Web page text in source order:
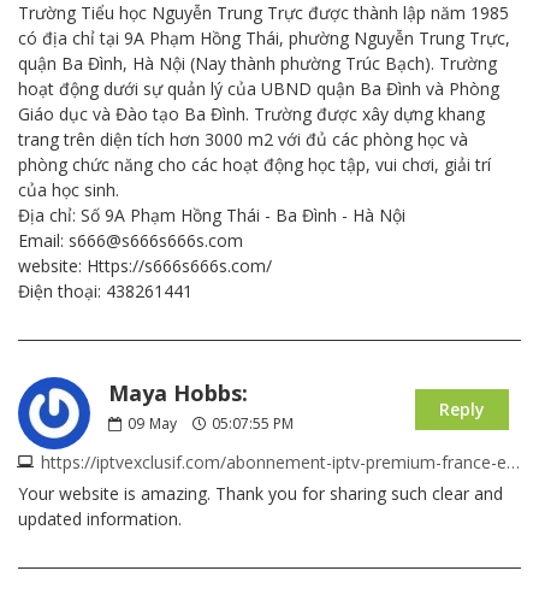
Trường Tiểu học Nguyễn Trung Trực được thành lập năm 1985
có địa chỉ tại 9A Phạm Hồng Thái, phường Nguyễn Trung Trực,
quận Ba Đình, Hà Nội (Nay thành phường Trúc Bạch). Trường
hoạt động dưới sự quản lý của UBND quận Ba Đình và Phòng
Giáo dục và Đào tạo Ba Đình. Trường được xây dựng khang
trang trên diện tích hơn 3000 m2 với đủ các phòng học và
phòng chức năng cho các hoạt động học tập, vui chơi, giải trí
của học sinh.
Địa chỉ: Số 9A Phạm Hồng Thái - Ba Đình - Hà Nội
Email: s666@s666s666s.com
website: Https://s666s666s.com/
Điện thoại: 438261441
Maya Hobbs:
09 May 05:07:55 PM
https://iptvexclusif.com/abonnement-iptv-premium-france-europe
Reply
Your website is amazing. Thank you for sharing such clear and
updated information.